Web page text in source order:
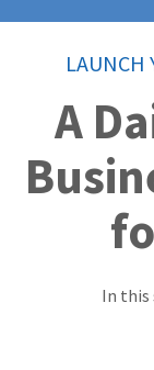
LAUNCH
A
In this